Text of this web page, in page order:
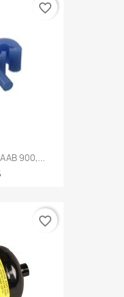
900,...
favorite_border
favorite_border